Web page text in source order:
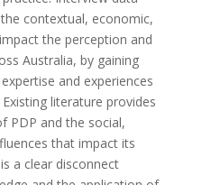
contextual, economic,
the perception and
Australia, by gaining
and experiences
literature provides
PDP and the social,
that impact its
a clear disconnect